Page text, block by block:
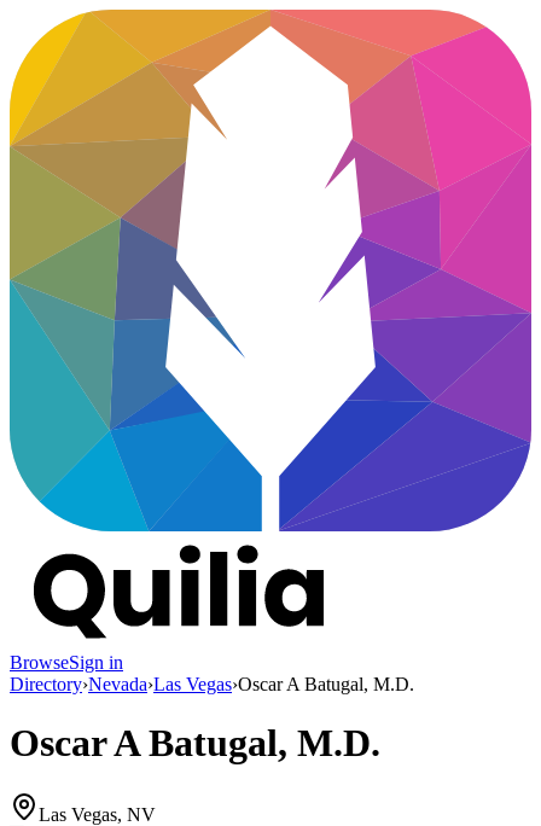
BrowseSign in
Directory›Nevada›Las Vegas›Oscar A Batugal, M.D.
Oscar A Batugal, M.D.
Las Vegas, NV